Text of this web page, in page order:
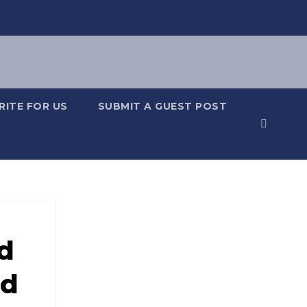
FOR US SUBMIT A GUEST POST